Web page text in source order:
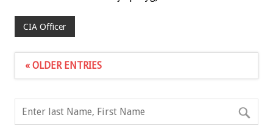
CIA Officer
« OLDER ENTRIES